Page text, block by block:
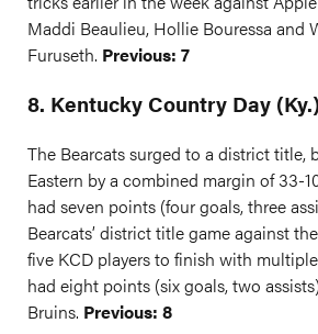
Maddi Beaulieu, Hollie Bouressa and
Furuseth. Previous: 7
8. Kentucky Country Day
The Bearcats surged to a district title,
Eastern by a combined margin of 33-
had seven points (four goals, three
Bearcats’ district title game against
five KCD players to finish with
had eight points (six goals, two
Bruins. Previous: 8